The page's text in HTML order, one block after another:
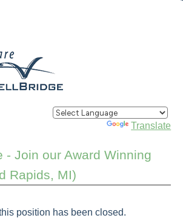
Powered by Translate
- Join our Award Winning
Rapids, MI)
position has been closed.